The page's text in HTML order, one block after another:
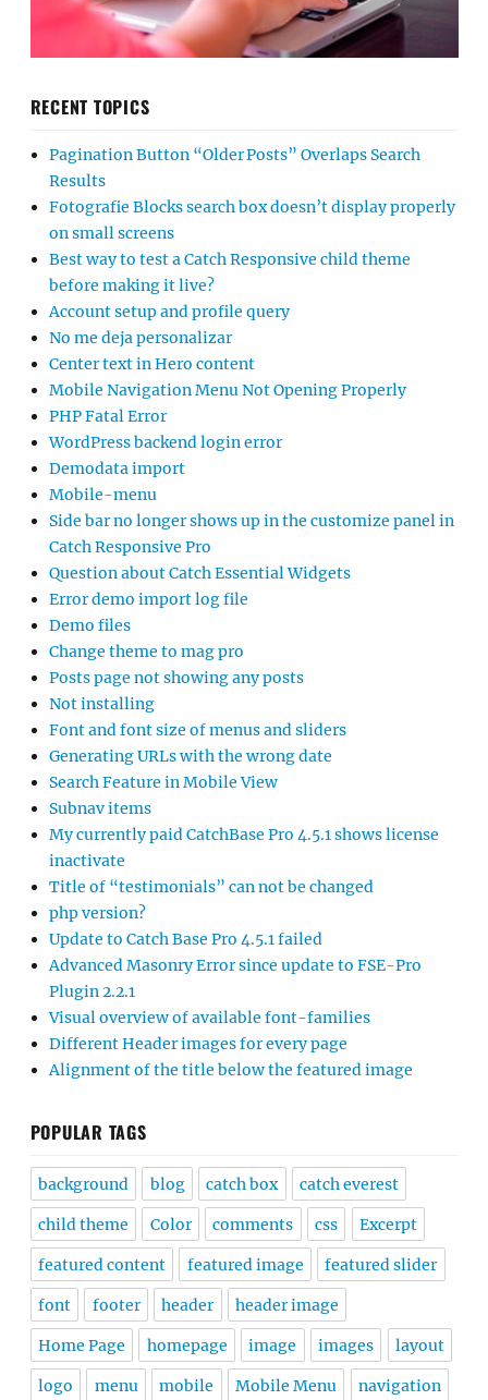
RECENT TOPICS
Pagination Button “Older Posts” Overlaps Search
Results
Fotografie Blocks search box doesn’t display properly
on small screens
Best way to test a Catch Responsive child theme
before making it live?
Account setup and profile query
No me deja personalizar
Center text in Hero content
Mobile Navigation Menu Not Opening Properly
PHP Fatal Error
WordPress backend login error
Demodata import
Mobile-menu
Side bar no longer shows up in the customize panel in
Catch Responsive Pro
Question about Catch Essential Widgets
Error demo import log file
Demo files
Change theme to mag pro
Posts page not showing any posts
Not installing
Font and font size of menus and sliders
Generating URLs with the wrong date
Search Feature in Mobile View
Subnav items
My currently paid CatchBase Pro 4.5.1 shows license
inactivate
Title of “testimonials” can not be changed
php version?
Update to Catch Base Pro 4.5.1 failed
Advanced Masonry Error since update to FSE-Pro
Plugin 2.2.1
Visual overview of available font-families
Different Header images for every page
Alignment of the title below the featured image
POPULAR TAGS
background blog catch box catch everest
child theme Color comments css Excerpt
featured content featured image featured slider
font footer header header image
Home Page homepage image images layout
logo menu mobile Mobile Menu navigation